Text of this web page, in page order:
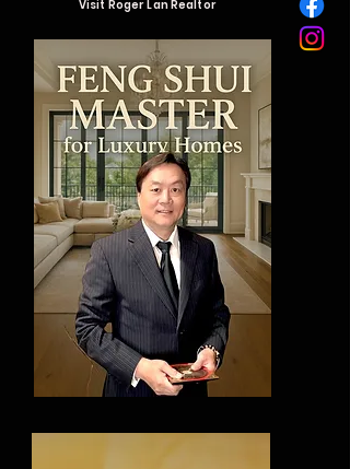
Visit Roger Lan Realtor